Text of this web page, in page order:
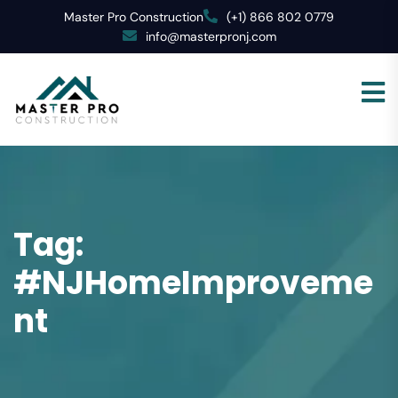
Master Pro Construction
(+1) 866 802 0779
info@masterpronj.com
Tag:
#NJHomeImproveme
nt